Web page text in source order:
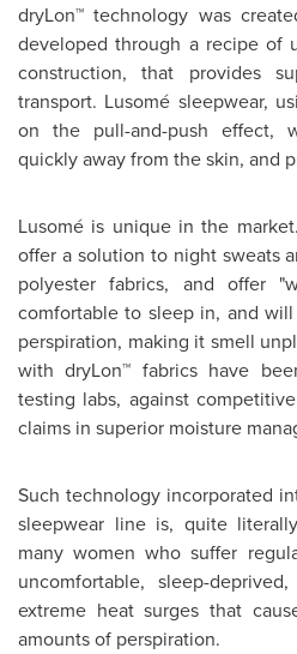
dryLon™ technology was
developed through a recipe of
construction, that provides
transport. Lusomé sleepwear,
on the pull-and-push effect,
quickly away from the skin, and
Lusomé is unique in the
offer a solution to night sweats
polyester fabrics, and offer
comfortable to sleep in, and
perspiration, making it smell
with dryLon™ fabrics have
testing labs, against
claims in superior moisture
Such technology incorporated
sleepwear line is, quite
many women who suffer
uncomfortable, sleep-
extreme heat surges that
amounts of perspiration.